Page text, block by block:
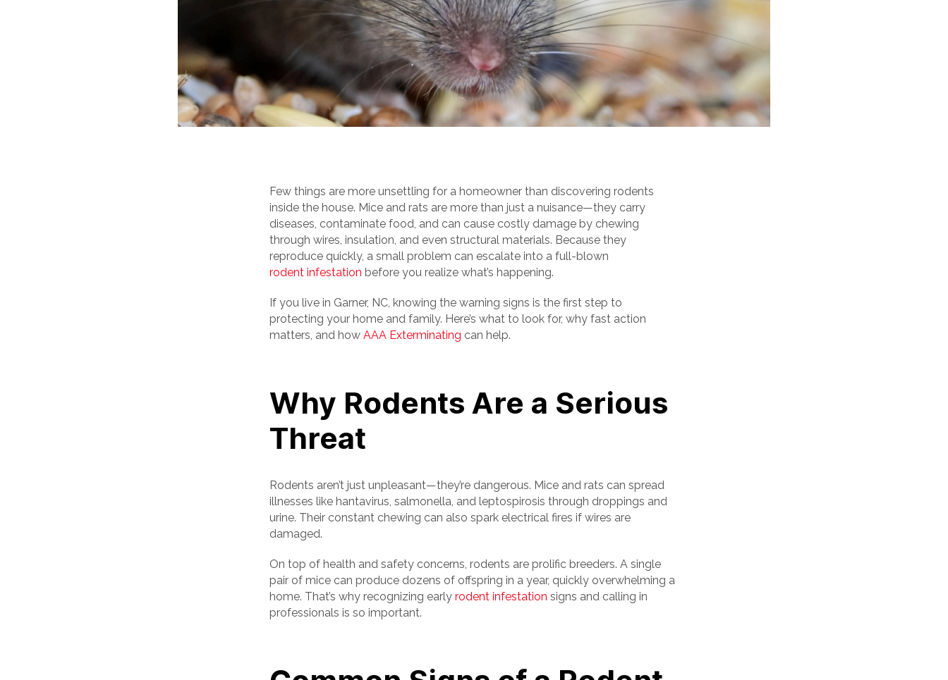
Few things are more unsettling for a homeowner than discovering rodents
inside the house. Mice and rats are more than just a nuisance—they carry
diseases, contaminate food, and can cause costly damage by chewing
through wires, insulation, and even structural materials. Because they
reproduce quickly, a small problem can escalate into a full-blown
rodent infestation before you realize what’s happening.
If you live in Garner, NC, knowing the warning signs is the first step to
protecting your home and family. Here’s what to look for, why fast action
matters, and how AAA Exterminating can help.
Why Rodents Are a Serious
Threat
Rodents aren’t just unpleasant—they’re dangerous. Mice and rats can spread
illnesses like hantavirus, salmonella, and leptospirosis through droppings and
urine. Their constant chewing can also spark electrical fires if wires are
damaged.
On top of health and safety concerns, rodents are prolific breeders. A single
pair of mice can produce dozens of offspring in a year, quickly overwhelming a
home. That’s why recognizing early rodent infestation signs and calling in
professionals is so important.